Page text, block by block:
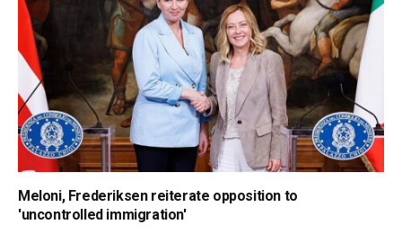
Meloni, Frederiksen reiterate opposition to
'uncontrolled immigration'